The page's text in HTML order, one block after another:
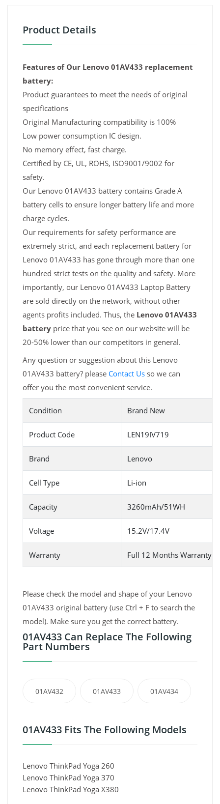
Product Details
Features of Our Lenovo 01AV433 replacement
battery:
Product guarantees to meet the needs of original
specifications
Original Manufacturing compatibility is 100%
Low power consumption IC design.
No memory effect, fast charge.
Certified by CE, UL, ROHS, ISO9001/9002 for
safety.
Our Lenovo 01AV433 battery contains Grade A
battery cells to ensure longer battery life and more
charge cycles.
Our requirements for safety performance are
extremely strict, and each replacement battery for
Lenovo 01AV433 has gone through more than one
hundred strict tests on the quality and safety. More
importantly, our Lenovo 01AV433 Laptop Battery
are sold directly on the network, without other
agents profits included. Thus, the Lenovo 01AV433
battery price that you see on our website will be
20-50% lower than our competitors in general.
Any question or suggestion about this Lenovo
01AV433 battery? please Contact Us so we can
offer you the most convenient service.
Condition Brand New
Product Code LEN19IV719
Brand Lenovo
Cell Type Li-ion
Capacity 3260mAh/51WH
Voltage 15.2V/17.4V
Warranty Full 12 Months Warranty
Please check the model and shape of your Lenovo
01AV433 original battery (use Ctrl + F to search the
model). Make sure you get the correct battery.
01AV433 Can Replace The Following
Part Numbers
01AV432 01AV433 01AV434
01AV433 Fits The Following Models
Lenovo ThinkPad Yoga 260
Lenovo ThinkPad Yoga 370
Lenovo ThinkPad Yoga X380